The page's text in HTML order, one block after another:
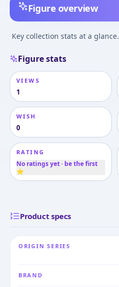
Figure overview
Key collection stats at a glance.
Figure stats
VIEWS
1
WISH
0
RATING
No ratings yet · be the first
⭐
Product specs
ORIGIN SERIES
BRAND